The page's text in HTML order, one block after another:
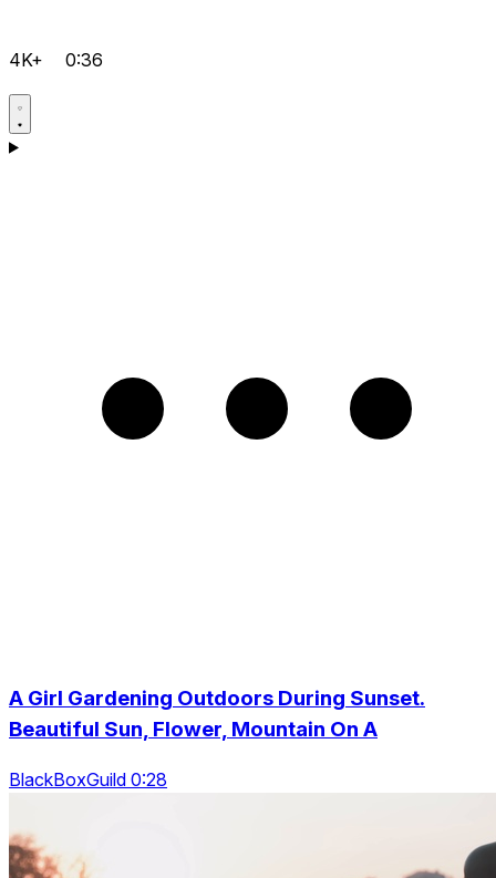
4K+ 0:36
A Girl Gardening Outdoors During Sunset.
Beautiful Sun, Flower, Mountain On A
BlackBoxGuild 0:28